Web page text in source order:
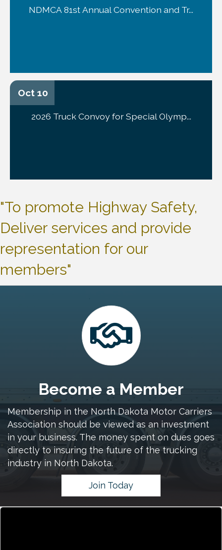
NDMCA 81st Annual Convention and Tr...
Oct 10
2026 Truck Convoy for Special Olymp...
"To promote Highway Safety,
Deliver services and provide
representation for our
members"
Become a Member
Membership in the North Dakota Motor Carriers
Association should be viewed as an investment
in your business. The money spent on dues goes
directly to insuring the future of the trucking
industry in North Dakota.
Join Today